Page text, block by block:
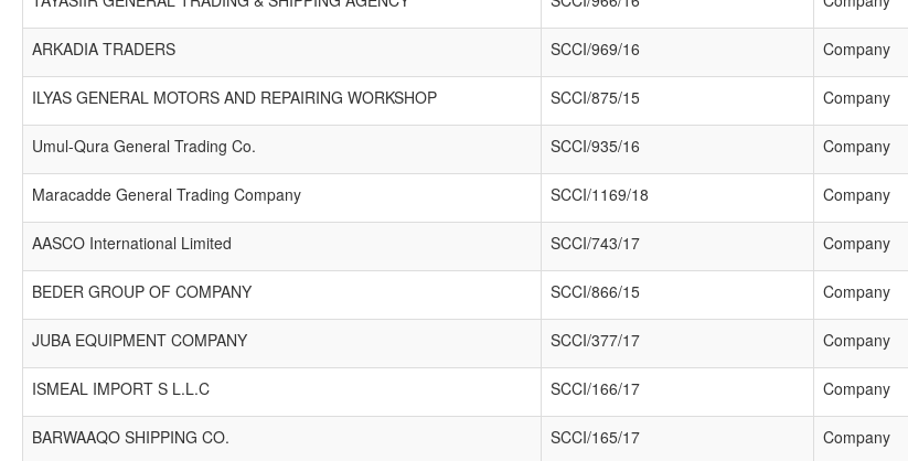
ARKADIA TRADERS SCCI/969/16 Company
ILYAS GENERAL MOTORS AND REPAIRING WORKSHOP SCCI/875/15 Company
Umul-Qura General Trading Co. SCCI/935/16 Company
Maracadde General Trading Company SCCI/1169/18 Company
AASCO International Limited SCCI/743/17 Company
BEDER GROUP OF COMPANY SCCI/866/15 Company
JUBA EQUIPMENT COMPANY SCCI/377/17 Company
ISMEAL IMPORT S L.L.C SCCI/166/17 Company
BARWAAQO SHIPPING CO. SCCI/165/17 Company